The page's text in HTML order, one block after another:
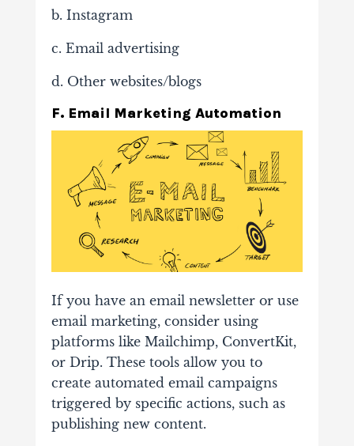
b. Instagram
c. Email advertising
d. Other websites/blogs
F. Email Marketing Automation
If you have an email newsletter or use
email marketing, consider using
platforms like Mailchimp, ConvertKit,
or Drip. These tools allow you to
create automated email campaigns
triggered by specific actions, such as
publishing new content.